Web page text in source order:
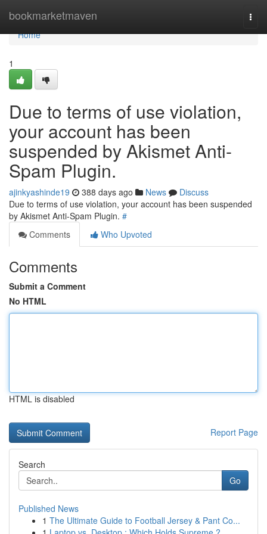
bookmarketmaven
Home
Home
1
Due to terms of use violation,
your account has been
suspended by Akismet Anti-
Spam Plugin.
ajinkyashinde19 388 days ago News
Discuss
Due to terms of use violation, your account has been suspended
by Akismet Anti-Spam Plugin. #
Comments
Who Upvoted
Comments
Submit a Comment
No HTML
HTML is disabled
Report Page
Search
Go
Published News
1 The Ultimate Guide to Football Jersey & Pant Co...